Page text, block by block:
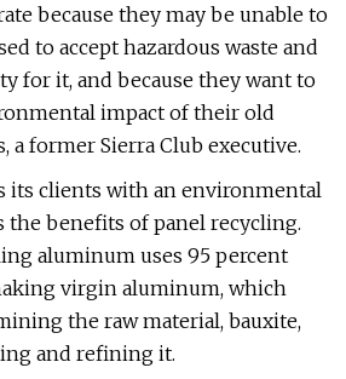
because they may be unable to
to accept hazardous waste and
for it, and because they want to
impact of their old
a former Sierra Club executive.
its clients with an environmental
the benefits of panel recycling.
aluminum uses 95 percent
virgin aluminum, which
the raw material, bauxite,
and refining it.